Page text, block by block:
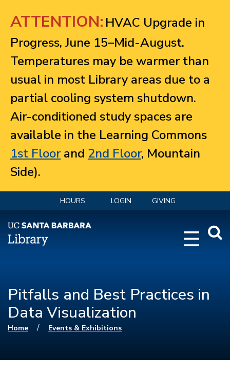
ATTENTION: HVAC Upgrade in
Progress, June 15–Mid-August.
Temperatures may be warmer than
usual in most Library areas due to a
partial cooling system shutdown.
Air-conditioned study spaces are
available in the Learning Commons
1st Floorand 2nd Floor, Mountain
Side).
HOURS LOGIN GIVING
Pitfalls and Best Practices in
Data Visualization
You are here
Home / Events & Exhibitions